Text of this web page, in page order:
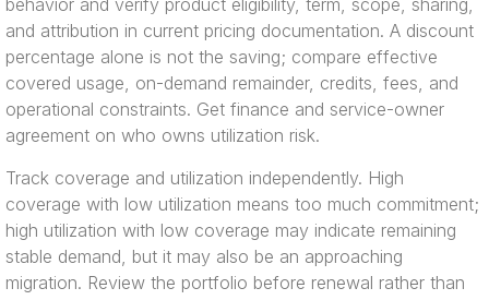
behavior and verify product eligibility, term, scope, sharing,
and attribution in current pricing documentation. A discount
percentage alone is not the saving; compare effective
covered usage, on-demand remainder, credits, fees, and
operational constraints. Get finance and service-owner
agreement on who owns utilization risk.
Track coverage and utilization independently. High
coverage with low utilization means too much commitment;
high utilization with low coverage may indicate remaining
stable demand, but it may also be an approaching
migration. Review the portfolio before renewal rather than